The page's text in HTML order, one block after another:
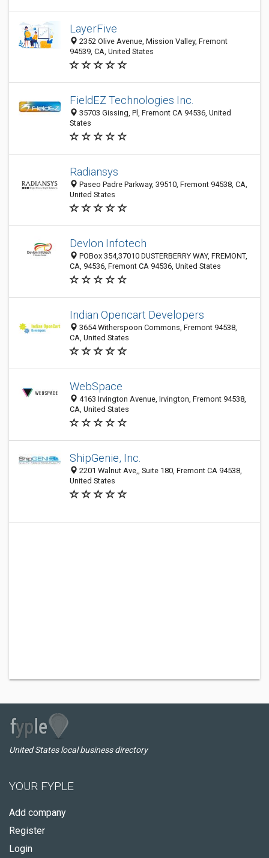
LayerFive
2352 Olive Avenue, Mission Valley, Fremont
94539, CA, United States
FieldEZ Technologies Inc.
35703 Gissing, Pl, Fremont CA 94536, United
States
Radiansys
Paseo Padre Parkway, 39510, Fremont 94538, CA,
United States
Devlon Infotech
POBox 354,37010 DUSTERBERRY WAY, FREMONT,
CA, 94536, Fremont CA 94536, United States
Indian Opencart Developers
3654 Witherspoon Commons, Fremont 94538,
CA, United States
WebSpace
4163 Irvington Avenue, Irvington, Fremont 94538,
CA, United States
ShipGenie, Inc.
2201 Walnut Ave,, Suite 180, Fremont CA 94538,
United States
United States local business directory
YOUR FYPLE
Add company
Register
Login